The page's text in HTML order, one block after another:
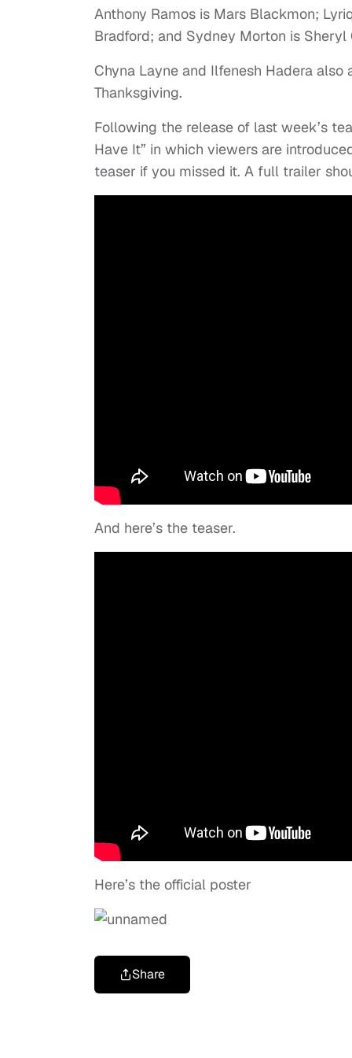
Anthony Ramos is Mars Blackmon;
Bradford; and Sydney Morton is Sheryl
Chyna Layne and Ilfenesh Hadera
Thanksgiving.
Following the release of last week’s
Have It” in which viewers are
teaser if you missed it. A full trailer
And here’s the teaser.
Here’s the official poster
Share